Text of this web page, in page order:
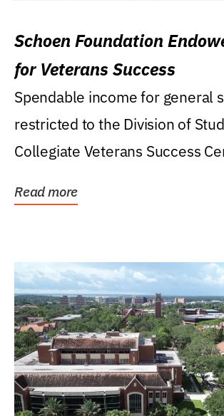
Schoen Foundation
for Veterans Success
Spendable income for general
restricted to the Division of
Collegiate Veterans Success
Read more